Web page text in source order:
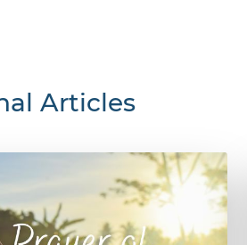
Articles